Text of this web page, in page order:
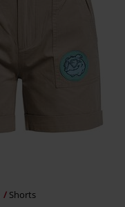
Shorts